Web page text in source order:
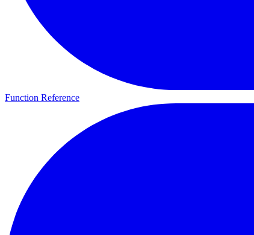
Function Reference